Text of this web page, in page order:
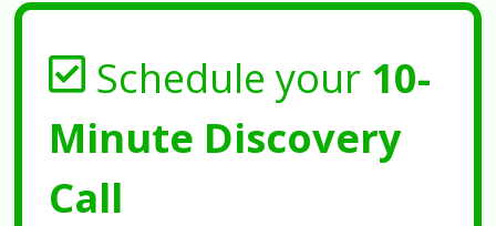
Schedule your 10-
Minute Discovery
Call